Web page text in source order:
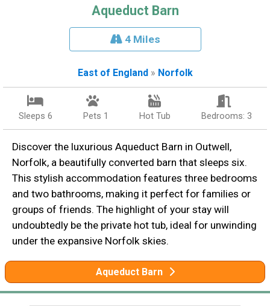
Aqueduct Barn
4 Miles
East of England » Norfolk
Sleeps 6 Pets 1 Hot Tub Bedrooms: 3
Discover the luxurious Aqueduct Barn in Outwell,
Norfolk, a beautifully converted barn that sleeps six.
This stylish accommodation features three bedrooms
and two bathrooms, making it perfect for families or
groups of friends. The highlight of your stay will
undoubtedly be the private hot tub, ideal for unwinding
under the expansive Norfolk skies.
Aqueduct Barn